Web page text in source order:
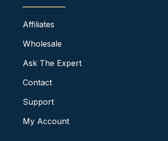
Affiliates
Wholesale
Ask The Expert
Contact
Support
My Account